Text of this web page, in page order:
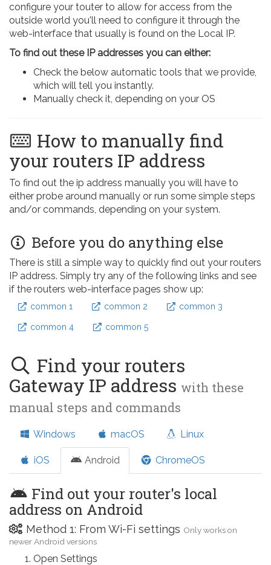
configure your touter to allow for access from the
outside world you'll need to configure it through the
web-interface that usually is found on the Local IP.
To find out these IP addresses you can either:
Check the below automatic tools that we provide,
which will tell you instantly.
Manually check it, depending on your OS
How to manually find
your routers IP address
To find out the ip address manually you will have to
either probe around manually or run some simple steps
and/or commands, depending on your system.
Before you do anything else
There is still a simple way to quickly find out your routers
IP address. Simply try any of the following links and see
if the routers web-interface pages show up:
common 1 common 2 common 3
common 4 common 5
Find your routers
Gateway IP address with these
manual steps and commands
Windows macOS Linux
iOS Android ChromeOS
Find out your router's local
address on Android
Method 1: From Wi-Fi settings Only works on
newer Android versions
Open Settings